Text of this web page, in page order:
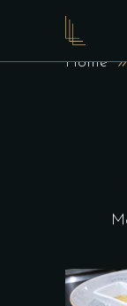
TWO
Home